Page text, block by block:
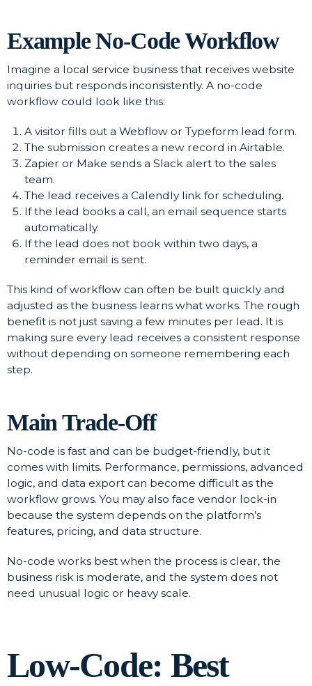
Example No-Code Workflow
Imagine a local service business that receives website
inquiries but responds inconsistently. A no-code
workflow could look like this:
A visitor fills out a Webflow or Typeform lead form.
The submission creates a new record in Airtable.
Zapier or Make sends a Slack alert to the sales
team.
The lead receives a Calendly link for scheduling.
If the lead books a call, an email sequence starts
automatically.
If the lead does not book within two days, a
reminder email is sent.
This kind of workflow can often be built quickly and
adjusted as the business learns what works. The rough
benefit is not just saving a few minutes per lead. It is
making sure every lead receives a consistent response
without depending on someone remembering each
step.
Main Trade-Off
No-code is fast and can be budget-friendly, but it
comes with limits. Performance, permissions, advanced
logic, and data export can become difficult as the
workflow grows. You may also face vendor lock-in
because the system depends on the platform’s
features, pricing, and data structure.
No-code works best when the process is clear, the
business risk is moderate, and the system does not
need unusual logic or heavy scale.
Low-Code: Best